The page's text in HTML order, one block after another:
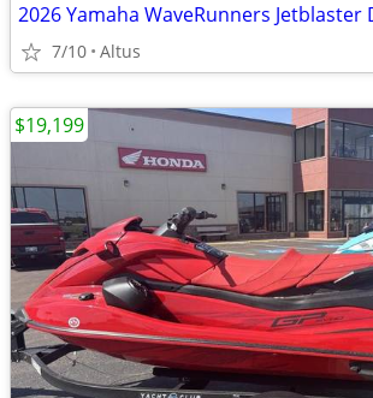
2026 Yamaha WaveRunners Jetblaster
7/10 Altus
$19,199